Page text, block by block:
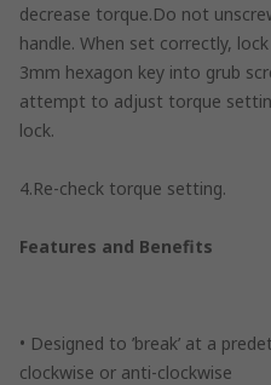
decrease torque.Do not
handle. When set correctly,
3mm hexagon key into grub
attempt to adjust torque
lock.
4.Re-check torque setting.
Features and Benefits
• Designed to ’break’ at a
clockwise or anti-clockwise